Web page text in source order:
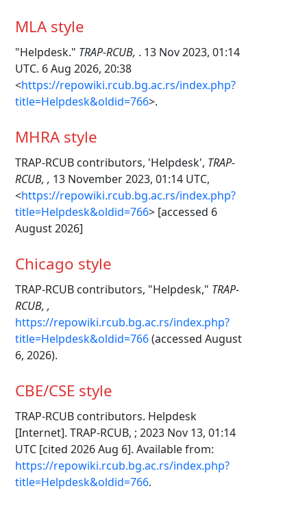
MLA style
"Helpdesk." TRAP-RCUB, . 13 Nov 2023, 01:14
UTC. 6 Aug 2026, 20:38
<https://repowiki.rcub.bg.ac.rs/index.php?
title=Helpdesk&oldid=766>.
MHRA style
TRAP-RCUB contributors, 'Helpdesk', TRAP-
RCUB, , 13 November 2023, 01:14 UTC,
<https://repowiki.rcub.bg.ac.rs/index.php?
title=Helpdesk&oldid=766> [accessed 6
August 2026]
Chicago style
TRAP-RCUB contributors, "Helpdesk," TRAP-
RCUB, ,
https://repowiki.rcub.bg.ac.rs/index.php?
title=Helpdesk&oldid=766(accessed August
6, 2026).
CBE/CSE style
TRAP-RCUB contributors. Helpdesk
[Internet]. TRAP-RCUB, ; 2023 Nov 13, 01:14
UTC [cited 2026 Aug 6]. Available from:
https://repowiki.rcub.bg.ac.rs/index.php?
title=Helpdesk&oldid=766.